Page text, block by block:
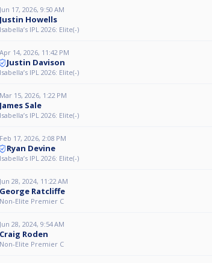
Jun 17, 2026, 9:50 AM
Justin Howells
Isabella’s IPL 2026: Elite(-)
Apr 14, 2026, 11:42 PM
Justin Davison
Isabella’s IPL 2026: Elite(-)
Mar 15, 2026, 1:22 PM
James Sale
Isabella’s IPL 2026: Elite(-)
Feb 17, 2026, 2:08 PM
Ryan Devine
Isabella’s IPL 2026: Elite(-)
Jun 28, 2024, 11:22 AM
George Ratcliffe
Non-Elite Premier C
Jun 28, 2024, 9:54 AM
Craig Roden
Non-Elite Premier C